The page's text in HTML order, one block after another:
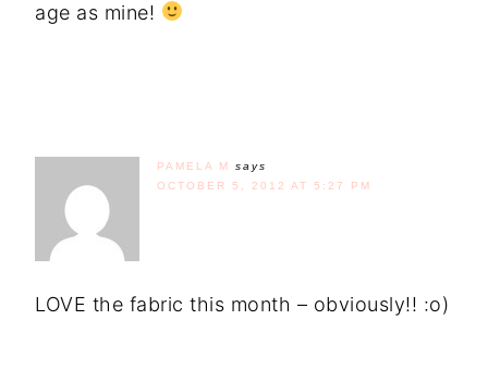
age as mine!
PAMELA M
says
OCTOBER 5, 2012 AT 5:27 PM
LOVE the fabric this month – obviously!! :o)